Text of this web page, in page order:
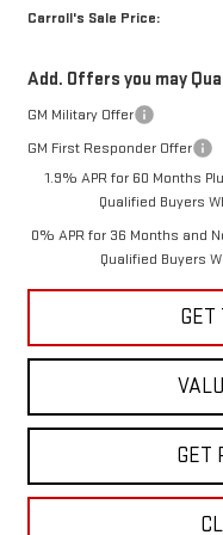
Carroll's Sale Price:
Add. Offers you may
GM Military Offer
GM First Responder Offer
1.9% APR for 60 Months
Qualified Buyers
0% APR for 36 Months and
Qualified Buyers
GET
GET